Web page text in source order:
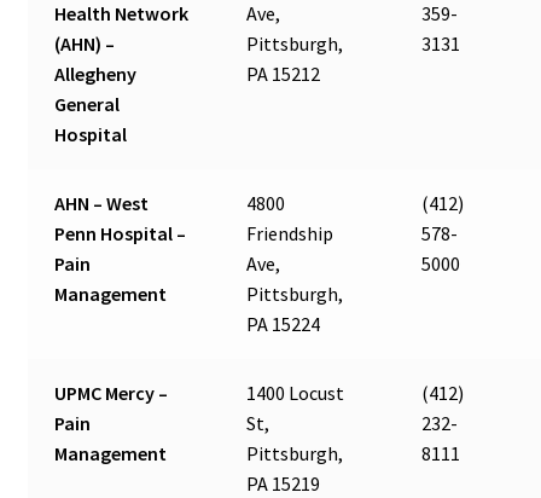
Health Network
(AHN) –
Allegheny
General
Hospital
Ave,
Pittsburgh,
PA 15212
359-
3131
AHN – West
Penn Hospital –
Pain
Management
4800
Friendship
Ave,
Pittsburgh,
PA 15224
(412)
578-
5000
UPMC Mercy –
Pain
Management
1400 Locust
St,
Pittsburgh,
PA 15219
(412)
232-
8111